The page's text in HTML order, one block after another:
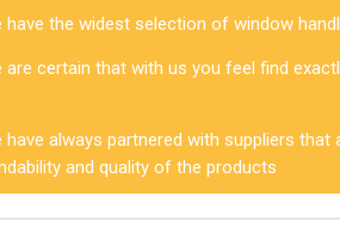
have the widest selection of window
are certain that with us you feel find
have always partnered with suppliers that
and quality of the products